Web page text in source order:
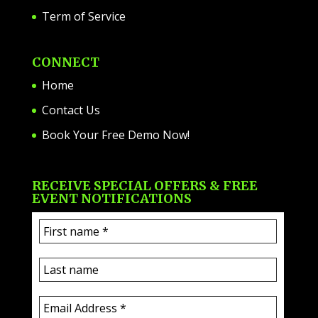
Term of Service
CONNECT
Home
Contact Us
Book Your Free Demo Now!
RECEIVE SPECIAL OFFERS & FREE
EVENT NOTIFICATIONS